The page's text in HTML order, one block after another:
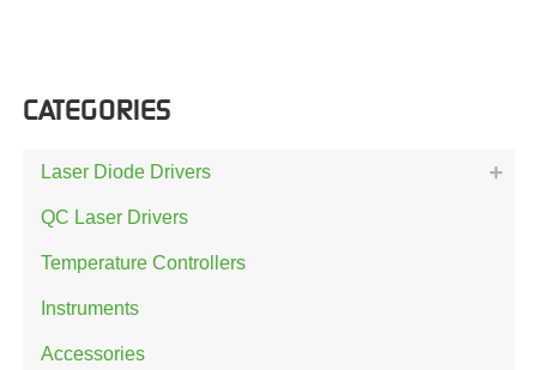
CATEGORIES
Laser Diode Drivers
QC Laser Drivers
Temperature Controllers
Instruments
Accessories